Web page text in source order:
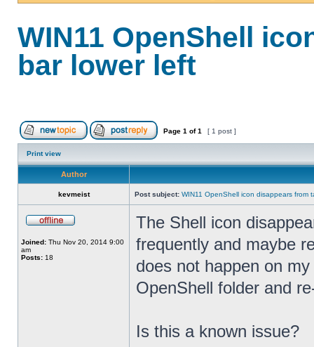
WIN11 OpenShell
bar lower left
Page 1 of1 [ 1 post ]
Print view
Author
kevmeist Post subject: WIN11 OpenShell icon disappears from
Joined: Thu Nov 20, 2014 9:00
am
Posts: 18
The Shell icon
frequently and maybe
does not happen on
OpenShell folder and
Is this a known issue?